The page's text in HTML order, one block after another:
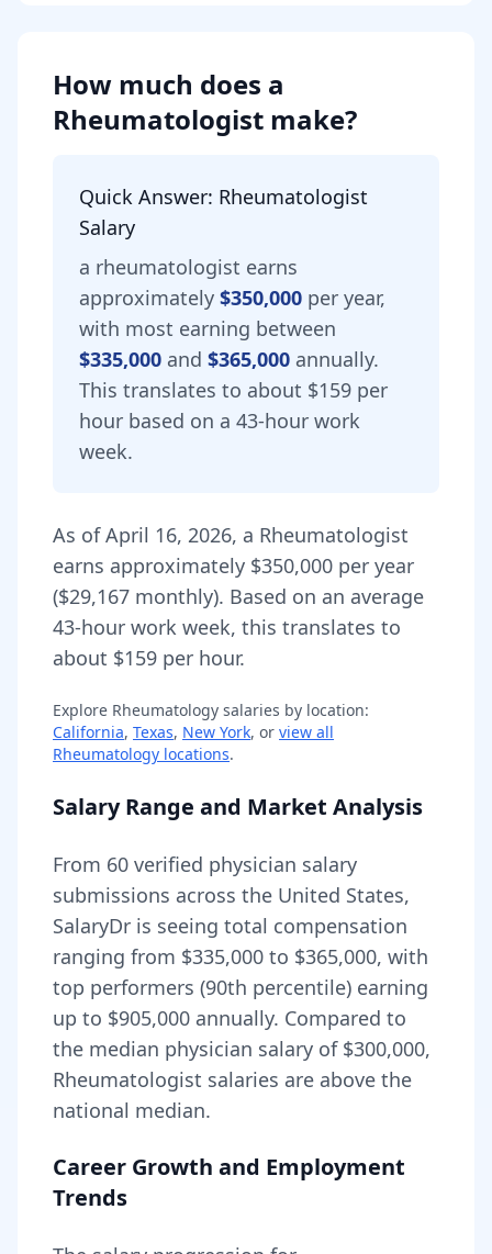
How much does a
Rheumatologist make?
Quick Answer: Rheumatologist
Salary
a rheumatologist earns
approximately $350,000 per year,
with most earning between
$335,000 and $365,000 annually.
This translates to about $159 per
hour based on a 43-hour work
week.
As ofApril 16, 2026, a Rheumatologist
earns approximately $350,000 per year
($29,167 monthly). Based on an average
43-hour work week, this translates to
about $159 per hour.
Explore Rheumatology salaries by location:
California, Texas, New York, or view all
Rheumatology locations.
Salary Range and Market Analysis
From 60 verified physician salary
submissions across the United States,
SalaryDr is seeing total compensation
ranging from $335,000 to $365,000, with
top performers (90th percentile) earning
up to $905,000 annually. Compared to
the median physician salary of $300,000,
Rheumatologist salaries are above the
national median.
Career Growth and Employment
Trends